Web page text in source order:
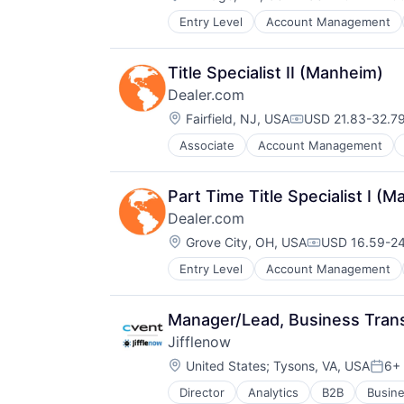
Docker
Enterprise Software
Infrastructure Monitoring
Internet
IT Automation
IT Infrastructure
Media and Information Services
Observability
Platform
Software
Software Development
SRE
Storage
Technology
Technology And Computing
Entry Level Account Management
Digital Marketing
Digital Media
Display Advertising
Enterprise Software
Internet Services
Managed Services
Marketing
Marketing Analytics
Media
Media & Entertainment
Media and Information Services
Paid Search
Reputation Management
Retargeting
Sales & Marketing
SEM
SEO
Shopping
Social Media
Software
Software Development
Title Specialist II (Manheim)
Dealer.com
Location:
Fairfield, NJ, USACompensation:
USD 21.83-
Associate Account Management
Digital Marketing
Digital Media
Display Advertising
Enterprise Software
Internet Services
Managed Services
Marketing
Marketing Analytics
Media
Media and Information Services
Media & Entertainment
Paid Search
Reputation Management
Retargeting
Part Time Title Specialist I
Dealer.com
Location:
Grove City, OH, USA USD 16.59-
Entry Level Account Management
Digital Advertising
Digital Marketing
Digital Media
Display Advertising
Enterprise Software
Internet Services
Managed Services
Manager/Lead, Business
Jifflenow
Location:
United States; Tysons, VA, USA 6+
Director Analytics B2B
Cloud